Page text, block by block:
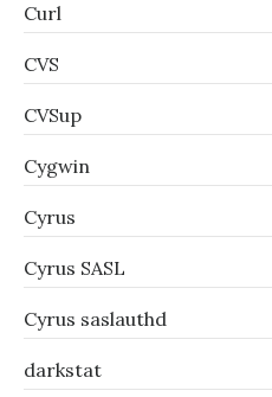
Curl
CVS
CVSup
Cygwin
Cyrus
Cyrus SASL
Cyrus saslauthd
darkstat